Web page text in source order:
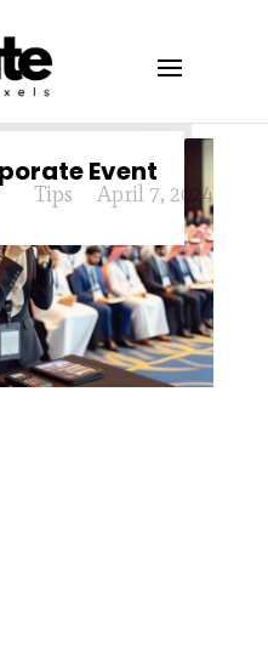
Event
April 7, 2024
Tips